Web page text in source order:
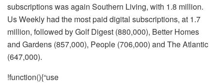
subscriptions was again Southern Living, with 1.8 million.
Us Weekly had the most paid digital subscriptions, at 1.7
million, followed by Golf Digest (880,000), Better Homes
and Gardens (857,000), People (706,000) and The Atlantic
(647,000).
!function(){“use